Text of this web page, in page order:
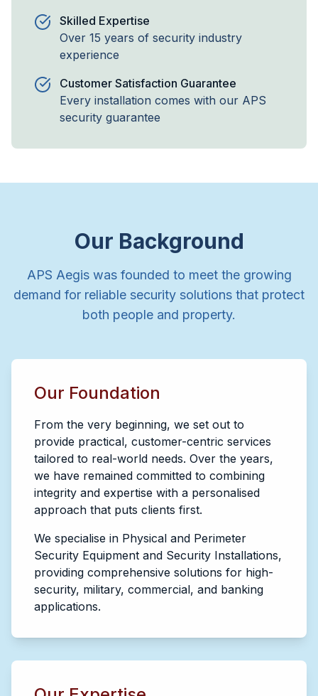
Skilled Expertise
Over 15 years of security industry
experience
Customer Satisfaction Guarantee
Every installation comes with our APS
security guarantee
Our Background
APS Aegis was founded to meet the growing
demand for reliable security solutions that protect
both people and property.
Our Foundation
From the very beginning, we set out to
provide practical, customer-centric services
tailored to real-world needs. Over the years,
we have remained committed to combining
integrity and expertise with a personalised
approach that puts clients first.
We specialise in Physical and Perimeter
Security Equipment and Security Installations,
providing comprehensive solutions for high-
security, military, commercial, and banking
applications.